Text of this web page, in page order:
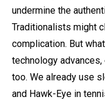
undermine the
Traditionalists might
complication. But
technology
too. We already use
and Hawk-Eye in